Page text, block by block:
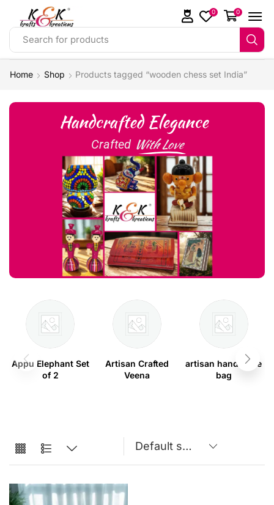
Search for products
0 0
Home Shop Products tagged “wooden chess set India”
Handcrafted Elegance
Crafted With Love
Appu Elephant Set
of 2
Artisan Crafted
Veena
artisan handmade
bag